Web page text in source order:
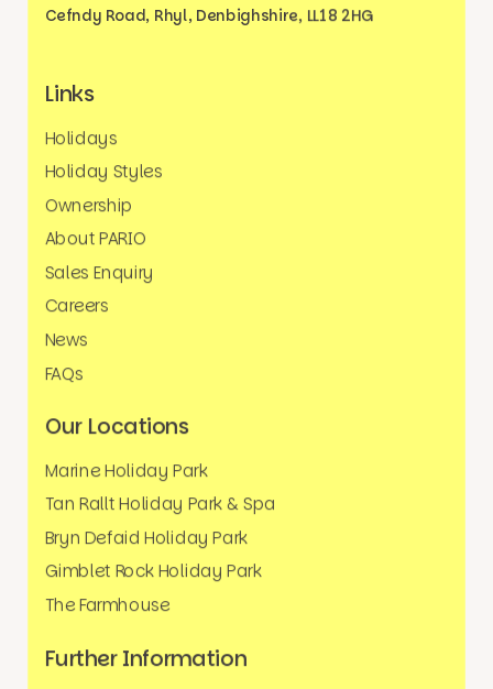
Cefndy Road, Rhyl, Denbighshire, LL18 2HG
Links
Holidays
Holiday Styles
Ownership
About PARIO
Sales Enquiry
Careers
News
FAQs
Our Locations
Marine Holiday Park
Tan Rallt Holiday Park & Spa
Bryn Defaid Holiday Park
Gimblet Rock Holiday Park
The Farmhouse
Further Information